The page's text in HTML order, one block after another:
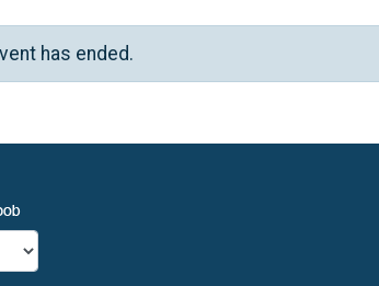
has ended.